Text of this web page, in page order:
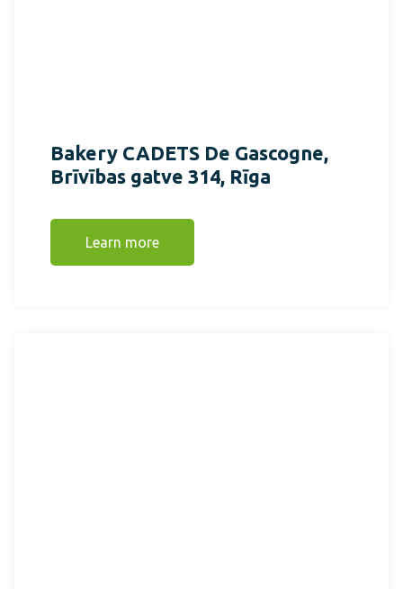
Bakery CADETS De Gascogne,
Brīvības gatve 314, Rīga
Learn more